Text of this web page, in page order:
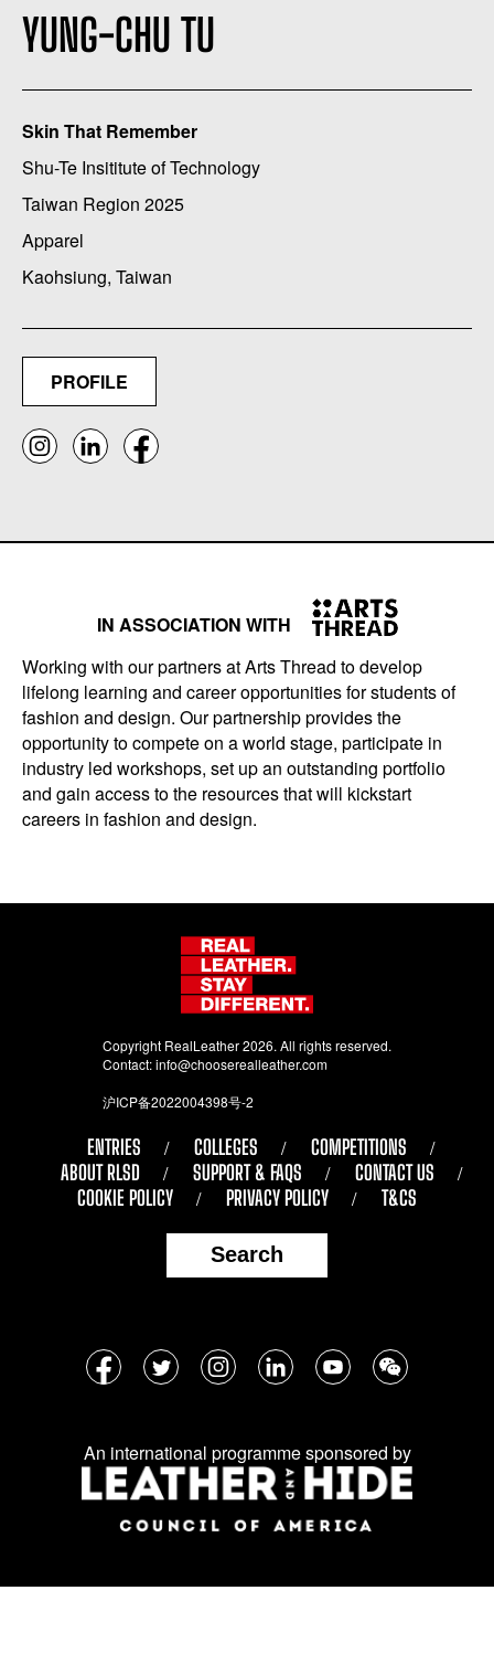
YUNG-CHU TU
Skin That Remember
Shu-Te Insititute of Technology
Taiwan Region 2025
Apparel
Kaohsiung, Taiwan
PROFILE
IN ASSOCIATION WITH
Working with our partners at Arts Thread to develop
lifelong learning and career opportunities for students of
fashion and design. Our partnership provides the
opportunity to compete on a world stage, participate in
industry led workshops, set up an outstanding portfolio
and gain access to the resources that will kickstart
careers in fashion and design.
Copyright RealLeather 2026. All rights reserved.
Contact:info@chooserealleather.com
沪ICP备2022004398号-2
ENTRIES COLLEGES
COMPETITIONS
ABOUT RLSD
SUPPORT & FAQS
CONTACT US
COOKIE POLICY
PRIVACY POLICY T&CS
Search
Follow
social
media:
An international programme sponsored by